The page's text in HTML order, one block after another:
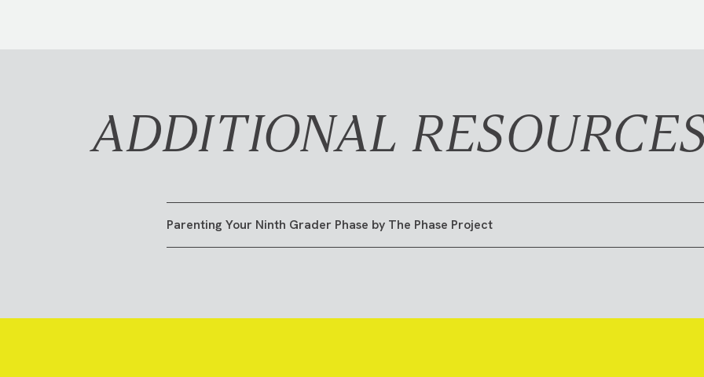
ADDITIONAL
Parenting Your Ninth Grader Phase by The Phase Project